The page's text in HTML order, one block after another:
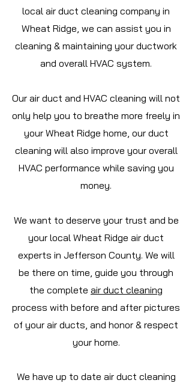
local air duct cleaning company in
Wheat Ridge, we can assist you in
cleaning & maintaining your ductwork
and overall HVAC system.
Our air duct and HVAC cleaning will not
only help you to breathe more freely in
your Wheat Ridge home, our duct
cleaning will also improve your overall
HVAC performance while saving you
money.
We want to deserve your trust and be
your local Wheat Ridge air duct
experts in Jefferson County. We will
be there on time, guide you through
the complete air duct cleaning
process with before and after pictures
of your air ducts, and honor & respect
your home.
We have up to date air duct cleaning